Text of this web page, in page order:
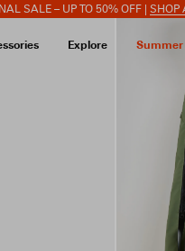
SALE – UP TO 50% OFF | SHOP
Explore Summer